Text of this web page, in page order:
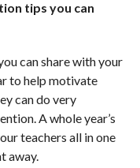
tips you can
can share with your
to help motivate
can do very
A whole year’s
teachers all in one
away.